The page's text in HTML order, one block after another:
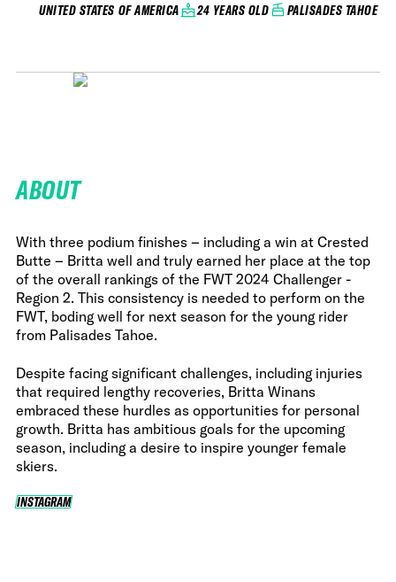
UNITED STATES OF AMERICA 24 YEARS OLD PALISADES TAHOE
ABOUT
With three podium finishes – including a win at Crested
Butte – Britta well and truly earned her place at the top
of the overall rankings of the FWT 2024 Challenger -
Region 2. This consistency is needed to perform on the
FWT, boding well for next season for the young rider
from Palisades Tahoe.
Despite facing significant challenges, including injuries
that required lengthy recoveries, Britta Winans
embraced these hurdles as opportunities for personal
growth. Britta has ambitious goals for the upcoming
season, including a desire to inspire younger female
skiers.
INSTAGRAM
INSTAGRAM